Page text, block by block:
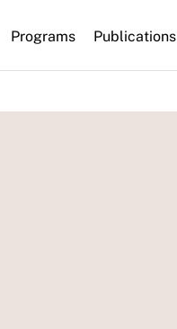
Programs Publications